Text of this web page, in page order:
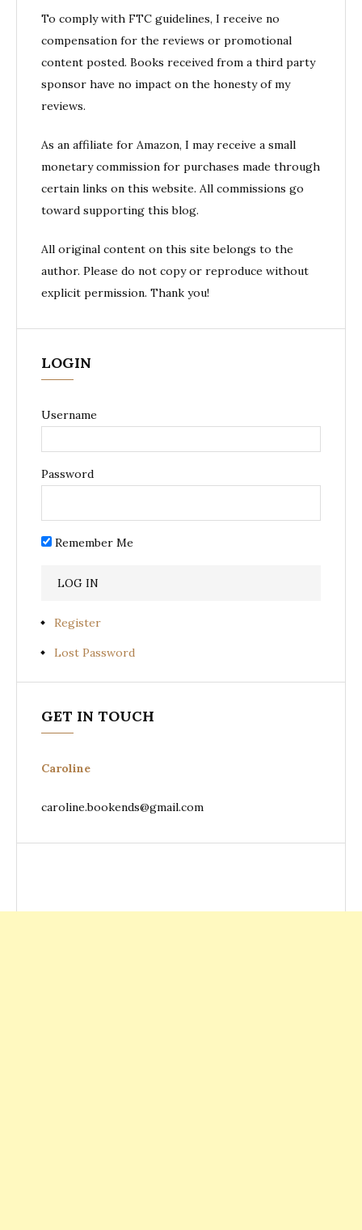
To comply with FTC guidelines, I receive no
compensation for the reviews or promotional
content posted. Books received from a third party
sponsor have no impact on the honesty of my
reviews.
As an affiliate for Amazon, I may receive a small
monetary commission for purchases made through
certain links on this website. All commissions go
toward supporting this blog.
All original content on this site belongs to the
author. Please do not copy or reproduce without
explicit permission. Thank you!
LOGIN
Username
Password
Remember Me
Register
Lost Password
GET IN TOUCH
Caroline
caroline.bookends@gmail.com